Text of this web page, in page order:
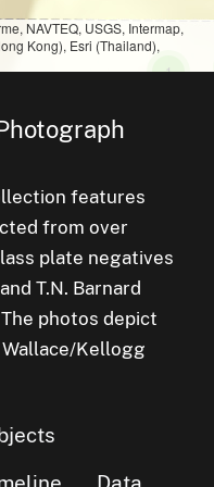
small
1items
NAVTEQ, USGS, Intermap,
Kong), Esri (Thailand),
features
from over
plate negatives
T.N. Barnard
photos depict
Kellogg